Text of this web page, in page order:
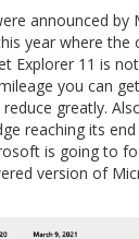
announced by
year where the
Explorer 11 is
you can
greatly.
reaching its
is going to
version of